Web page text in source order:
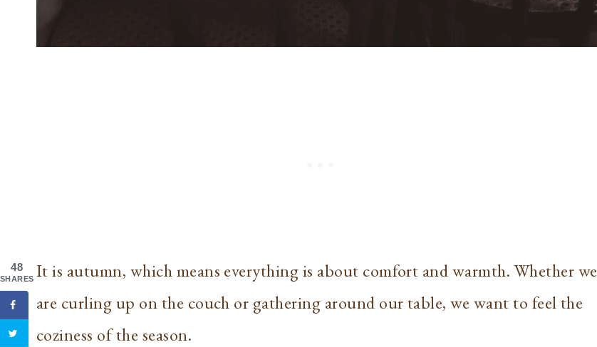
It is autumn, which means everything is about comfort and warmth. Whether we
are curling up on the couch or gathering around our table, we want to feel the
coziness of the season.
48
SHARES